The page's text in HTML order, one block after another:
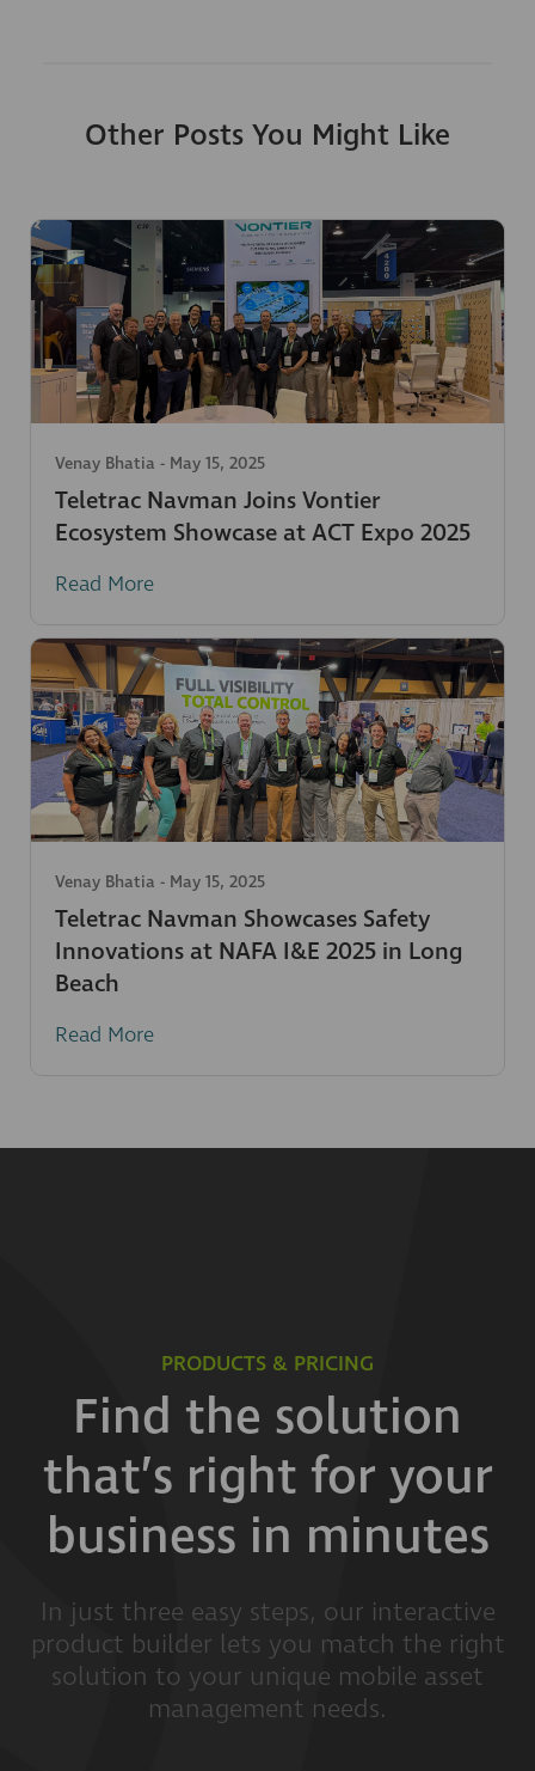
Other Posts You Might Like
Venay Bhatia - May 15, 2025
Teletrac Navman Joins Vontier
Ecosystem Showcase at ACT Expo 2025
Read More
Venay Bhatia - May 15, 2025
Teletrac Navman Showcases Safety
Innovations at NAFA I&E 2025 in Long
Beach
Read More
PRODUCTS & PRICING
Find the solution
that’s right for your
business in minutes
In just three easy steps, our interactive
product builder lets you match the right
solution to your unique mobile asset
management needs.